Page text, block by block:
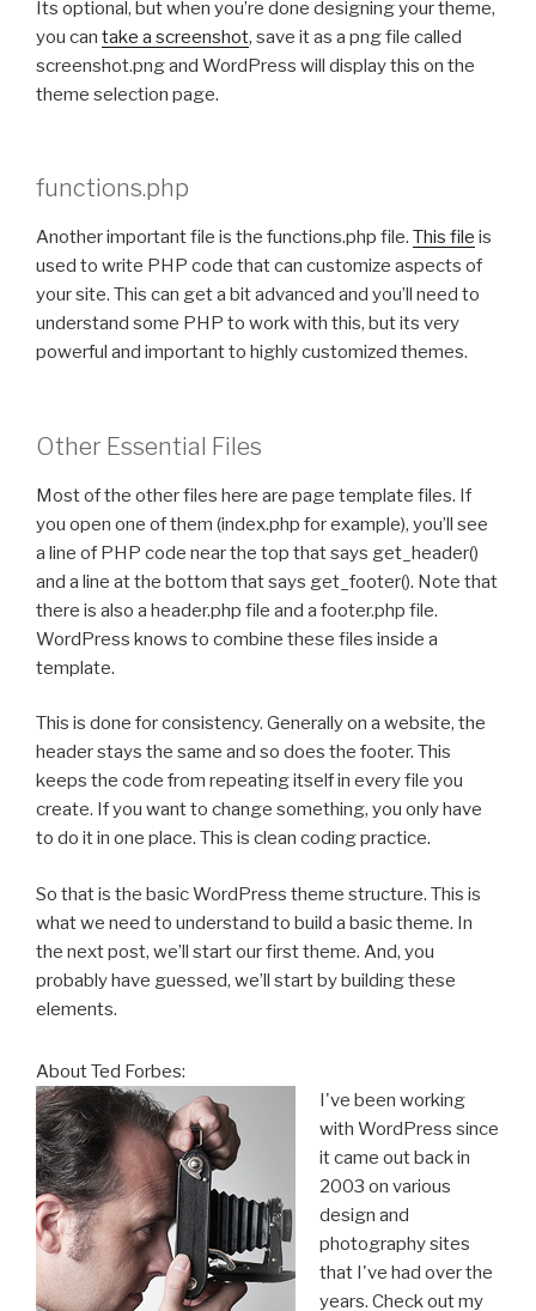
Its optional, but when you’re done designing your theme,
you can take a screenshot, save it as a png file called
screenshot.png and WordPress will display this on the
theme selection page.
functions.php
Another important file is the functions.php file. This file is
used to write PHP code that can customize aspects of
your site. This can get a bit advanced and you’ll need to
understand some PHP to work with this, but its very
powerful and important to highly customized themes.
Other Essential Files
Most of the other files here are page template files. If
you open one of them (index.php for example), you’ll see
a line of PHP code near the top that says get_header()
and a line at the bottom that says get_footer(). Note that
there is also a header.php file and a footer.php file.
WordPress knows to combine these files inside a
template.
This is done for consistency. Generally on a website, the
header stays the same and so does the footer. This
keeps the code from repeating itself in every file you
create. If you want to change something, you only have
to do it in one place. This is clean coding practice.
So that is the basic WordPress theme structure. This is
what we need to understand to build a basic theme. In
the next post, we’ll start our first theme. And, you
probably have guessed, we’ll start by building these
elements.
About Ted Forbes:
I've been working
with WordPress since
it came out back in
2003 on various
design and
photography sites
that I've had over the
years. Check out my